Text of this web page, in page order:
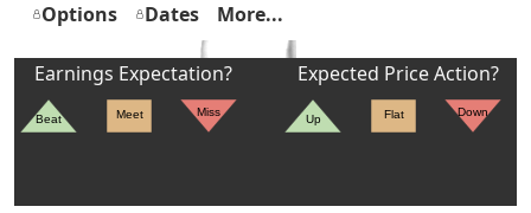
Options
Dates More...
Earnings Expectation?
Beat Meet Miss
Expected Price Action?
Up Flat Down